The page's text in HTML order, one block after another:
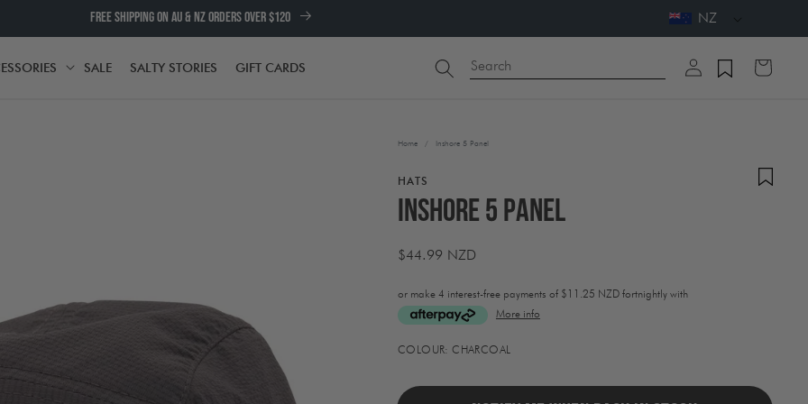
FREE SHIPPING ON AU & NZ ORDERS OVER $120 NZ
SALE SALTY STORIES GIFT CARDS Search
Log
in
Cart
Home / Inshore 5 Panel
HATS
Inshore 5 Panel
Regular
$44.99 NZD
or make 4 interest-free payments of $11.25 NZD fortnightly with
More info
Activating
will
COLOUR:CHARCOAL